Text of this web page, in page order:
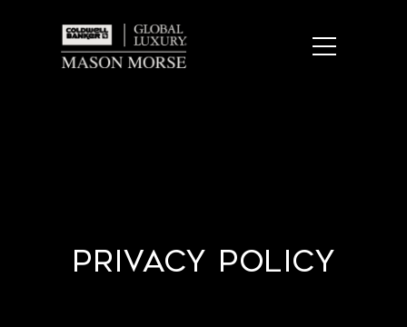
Privacy Policy